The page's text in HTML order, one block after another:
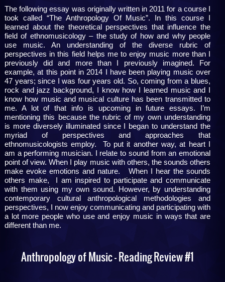
The following essay was originally written in 2011 for a course I
took called “The Anthropology Of Music”. In this course I
learned about the theoretical perspectives that influence the
field of ethnomusicology – the study of how and why people
use music. An understanding of the diverse rubric of
perspectives in this field helps me to enjoy music more than I
previously did and more than I previously imagined. For
example, at this point in 2014 I have been playing music over
47 years; since I was four years old. So, coming from a blues,
rock and jazz background, I know how I learned music and I
know how music and musical culture has been transmitted to
me. A lot of that info is upcoming in future essays. I’m
mentioning this because the rubric of my own understanding
is more diversely illuminated since I began to understand the
myriad of perspectives and approaches that
ethnomusicologists employ. To put it another way, at heart I
am a performing musician. I relate to sound from an emotional
point of view. When I play music with others, the sounds others
make evoke emotions and nature. When I hear the sounds
others make, I am inspired to participate and communicate
with them using my own sound. However, by understanding
contemporary cultural anthropological methodologies and
perspectives, I now enjoy communicating and participating with
a lot more people who use and enjoy music in ways that are
different than me.
Anthropology of Music – Reading Review #1